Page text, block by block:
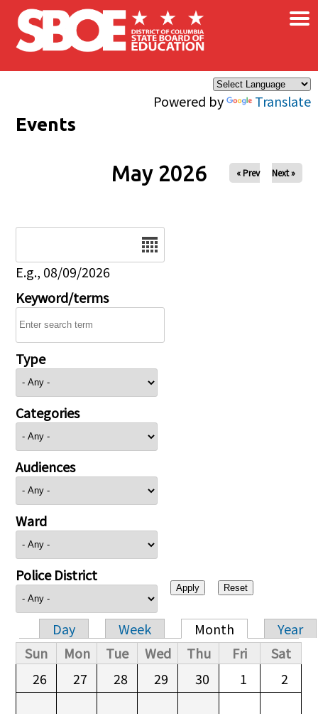
Skip to main content
Powered by Translate
×
Events
May 2026 « Prev Next »
E.g., 08/09/2026
Keyword/terms
Type
Categories
Audiences
Ward
Police District
Primary tabs
Day Week Month
Year
Sun
Mon Tue Wed Thu Fri
Sat
26
27 28 29 30 1 2